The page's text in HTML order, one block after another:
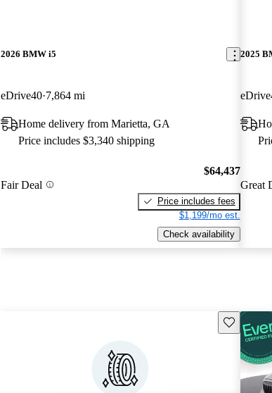
2026 BMW i5
eDrive40 7,864 mi
Home delivery from Marietta, GA
Price includes $3,340 shipping
Fair Deal
$64,437
Price includes fees
$1,199/mo est.
Check availability
2025
Great
Save this